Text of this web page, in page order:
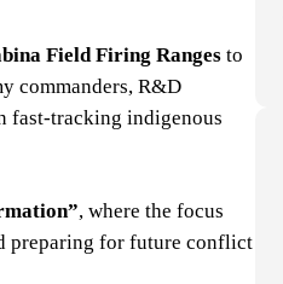
Field Firing Ranges to
commanders, R&D
fast-tracking indigenous
, where the focus
preparing for future conflict